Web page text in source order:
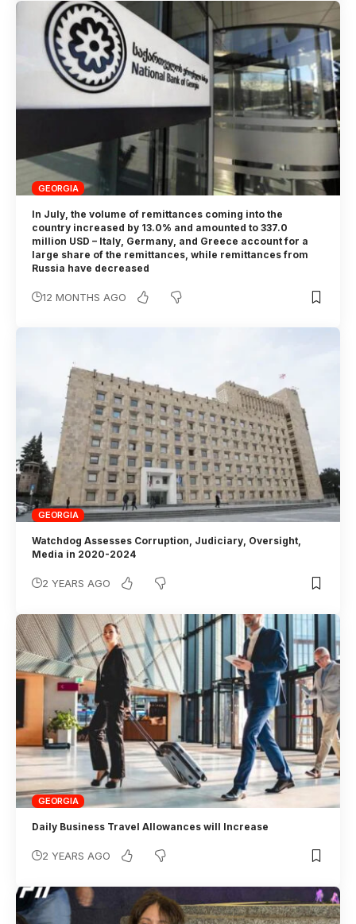
GEORGIA
In July, the volume of remittances coming into the
country increased by 13.0% and amounted to 337.0
million USD – Italy, Germany, and Greece account for a
large share of the remittances, while remittances from
Russia have decreased
12 MONTHS AGO
GEORGIA
Watchdog Assesses Corruption, Judiciary, Oversight,
Media in 2020-2024
2 YEARS AGO
GEORGIA
Daily Business Travel Allowances will Increase
2 YEARS AGO